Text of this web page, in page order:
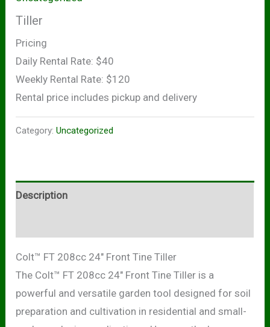
Tiller
Pricing
Daily Rental Rate: $40
Weekly Rental Rate: $120
Rental price includes pickup and delivery
Category:Uncategorized
Description
Colt™ FT 208cc 24″ Front Tine Tiller
The Colt™ FT 208cc 24″ Front Tine Tiller is a
powerful and versatile garden tool designed for soil
preparation and cultivation in residential and small-